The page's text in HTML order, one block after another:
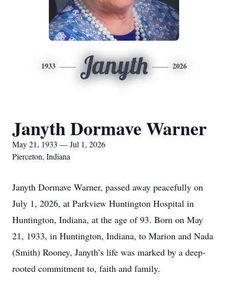
1933 Janyth 2026
Janyth Dormave Warner
May 21, 1933 — Jul 1, 2026
Pierceton, Indiana
Janyth Dormave Warner, passed away peacefully on
July 1, 2026, at Parkview Huntington Hospital in
Huntington, Indiana, at the age of 93. Born on May
21, 1933, in Huntington, Indiana, to Marion and Nada
(Smith) Rooney, Janyth’s life was marked by a deep-
rooted commitment to, faith and family.